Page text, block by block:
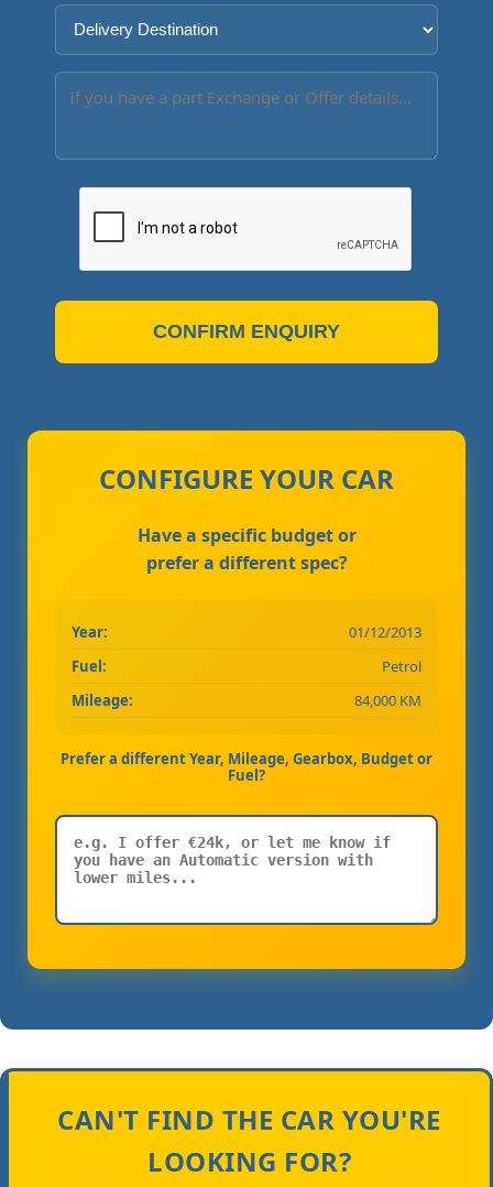
CONFIRM ENQUIRY
CONFIGURE YOUR CAR
Have a specific budget or
prefer a different spec?
Year:
01/12/2013
Fuel:
Petrol
Mileage:
84,000 KM
Prefer a different Year, Mileage, Gearbox, Budget or
Fuel?
CAN'T FIND THE CAR YOU'RE
LOOKING FOR?